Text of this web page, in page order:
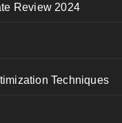
Review 2024
Techniques